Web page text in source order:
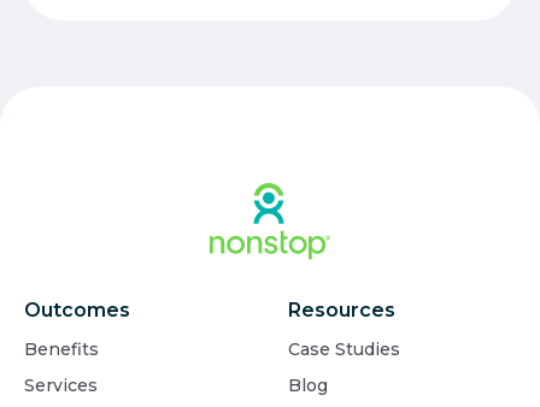
Outcomes
Benefits
Services
Resources
Case Studies
Blog